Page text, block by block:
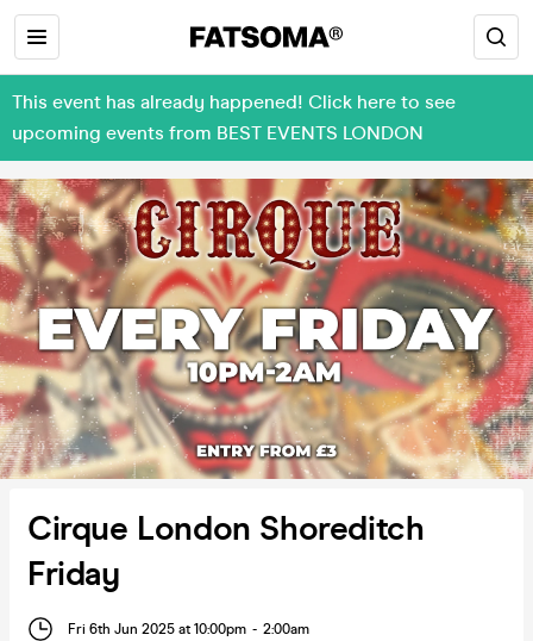
This event has already happened! Click here to see
upcoming events from BEST EVENTS LONDON
Cirque London Shoreditch
Friday
Fri 6th Jun 2025 at 10:00pm - 2:00am